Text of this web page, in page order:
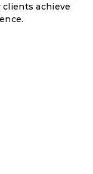
achieve